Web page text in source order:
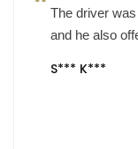
The driver
and he also
S*** K***